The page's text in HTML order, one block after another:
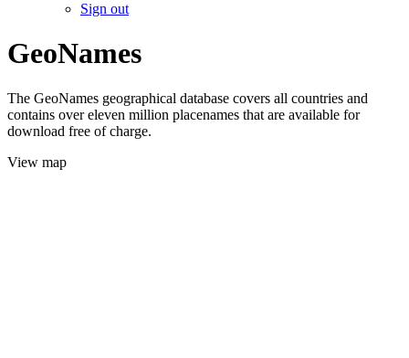
Sign out
GeoNames
The GeoNames geographical database covers all countries and
contains over eleven million placenames that are available for
download free of charge.
View map